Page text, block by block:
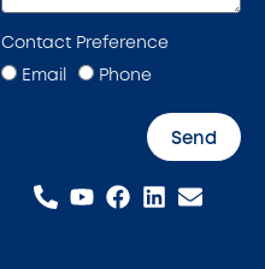
Contact Preference
Email Phone
Send